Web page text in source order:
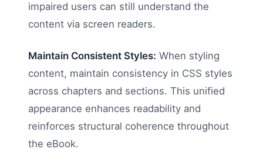
impaired users can still understand the
content via screen readers.
Maintain Consistent Styles: When styling
content, maintain consistency in CSS styles
across chapters and sections. This unified
appearance enhances readability and
reinforces structural coherence throughout
the eBook.